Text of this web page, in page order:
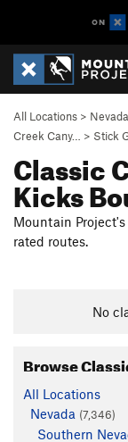
All Locations > Nevada
Creek Cany…
> Stick
Classic
Kicks
Mountain
rated routes.
No
Browse
All Locations
Nevada (7,346)
Southern